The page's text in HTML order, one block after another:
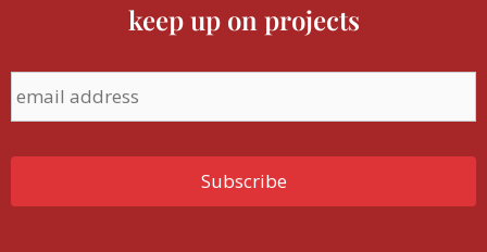
keep up on projects